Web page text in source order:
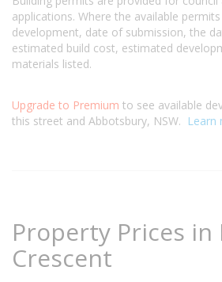
applications. Where the available
development, date of submission, the
estimated build cost, estimated
materials listed.
Upgrade to Premium to see available
this street and Abbotsbury, NSW. Learn
Property Prices in
Crescent